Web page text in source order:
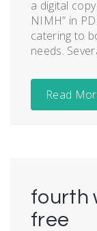
a digital
NIMH” in
catering to
needs.
Read
fourth
free